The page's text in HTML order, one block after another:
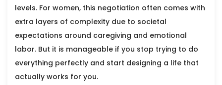
levels. For women, this negotiation often comes with
extra layers of complexity due to societal
expectations around caregiving and emotional
labor. But it is manageable if you stop trying to do
everything perfectly and start designing a life that
actually works for you.